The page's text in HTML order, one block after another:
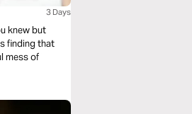
3 Days
knew but
finding that
mess of